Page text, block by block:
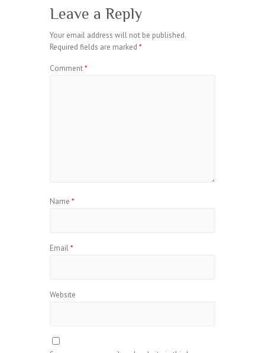
Leave a Reply
Your email address will not be published.
Required fields are marked *
Comment*
Name *
Email*
Website